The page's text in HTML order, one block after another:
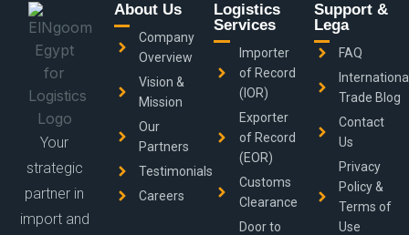
Your
strategic
partner in
import and
About Us
Company
Overview
Vision &
Mission
Our
Partners
Testimonials
Careers
Logistics
Services
Importer
of Record
(IOR)
Exporter
of Record
(EOR)
Customs
Clearance
Door to
Support &
Lega
FAQ
Trade Blog
Contact
Us
Privacy
Policy &
Terms of
Use